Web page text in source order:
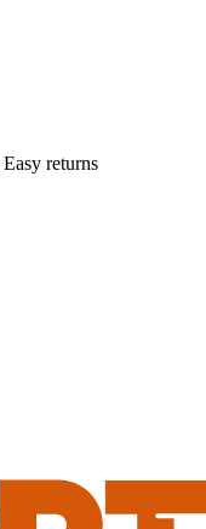
Easy returns